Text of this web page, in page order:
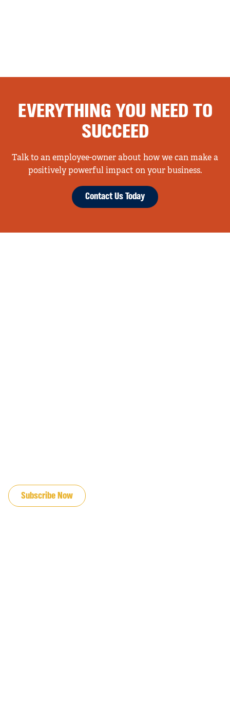
EVERYTHING YOU NEED TO
SUCCEED
Talk to an employee-owner about how we can make a
positively powerful impact on your business.
Contact Us Today
Subscribe Now